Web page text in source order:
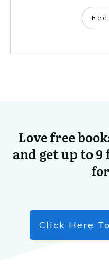
Love free
and get up to
Click Here